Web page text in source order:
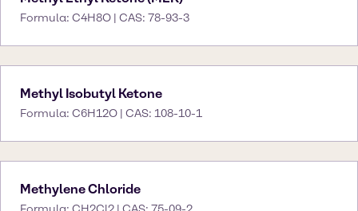
Formula: C4H8O | CAS: 78-93-3
Methyl Isobutyl Ketone
Formula: C6H12O | CAS: 108-10-1
Methylene Chloride